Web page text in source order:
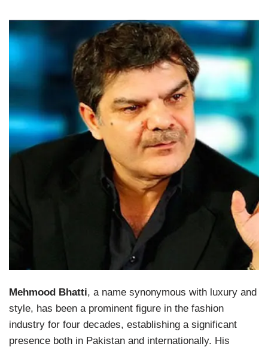
Mehmood Bhatti, a name synonymous with luxury and
style, has been a prominent figure in the fashion
industry for four decades, establishing a significant
presence both in Pakistan and internationally. His